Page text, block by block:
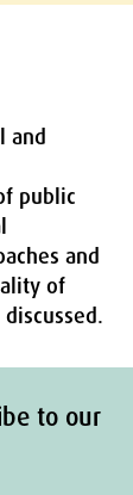
and
public
and
of
to our